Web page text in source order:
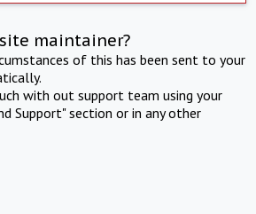
maintainer?
of this has been sent to your
with out support team using your
Support" section or in any other